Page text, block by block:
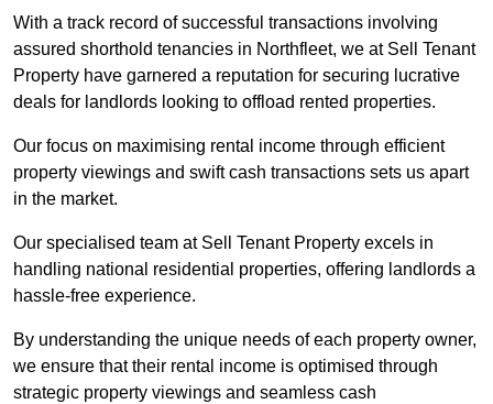
With a track record of successful transactions involving
assured shorthold tenancies in Northfleet, we at Sell Tenant
Property have garnered a reputation for securing lucrative
deals for landlords looking to offload rented properties.
Our focus on maximising rental income through efficient
property viewings and swift cash transactions sets us apart
in the market.
Our specialised team at Sell Tenant Property excels in
handling national residential properties, offering landlords a
hassle-free experience.
By understanding the unique needs of each property owner,
we ensure that their rental income is optimised through
strategic property viewings and seamless cash